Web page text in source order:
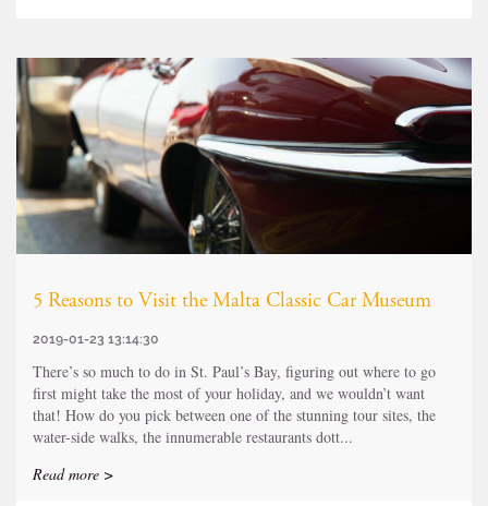
5 Reasons to Visit the Malta Classic Car Museum
2019-01-23 13:14:30
There’s so much to do in St. Paul’s Bay, figuring out where to go
first might take the most of your holiday, and we wouldn’t want
that! How do you pick between one of the stunning tour sites, the
water-side walks, the innumerable restaurants dott...
Read more >